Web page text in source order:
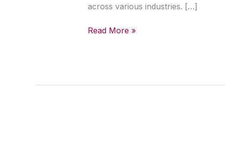
across various industries. […]
“Women
with
Read More »